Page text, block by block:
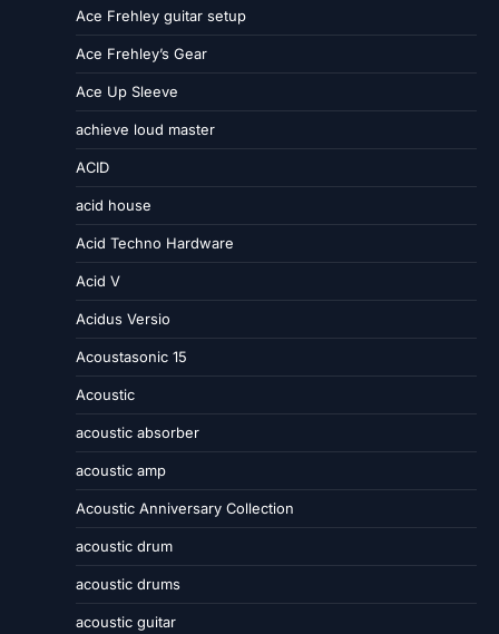
Ace Frehley guitar setup
Ace Frehley’s Gear
Ace Up Sleeve
achieve loud master
ACID
acid house
Acid Techno Hardware
Acid V
Acidus Versio
Acoustasonic 15
Acoustic
acoustic absorber
acoustic amp
Acoustic Anniversary Collection
acoustic drum
acoustic drums
acoustic guitar